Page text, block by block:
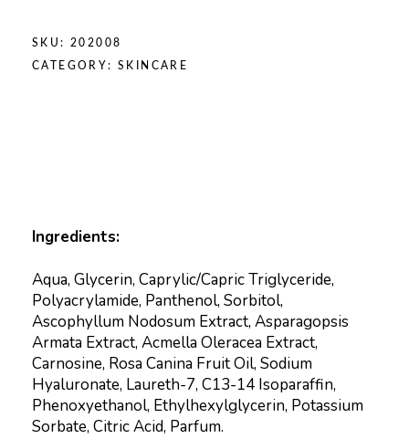
SKU: 202008
CATEGORY:SKINCARE
Ingredients:
Aqua, Glycerin, Caprylic/Capric Triglyceride,
Polyacrylamide, Panthenol, Sorbitol,
Ascophyllum Nodosum Extract, Asparagopsis
Armata Extract, Acmella Oleracea Extract,
Carnosine, Rosa Canina Fruit Oil, Sodium
Hyaluronate, Laureth-7, C13-14 Isoparaffin,
Phenoxyethanol, Ethylhexylglycerin, Potassium
Sorbate, Citric Acid, Parfum.